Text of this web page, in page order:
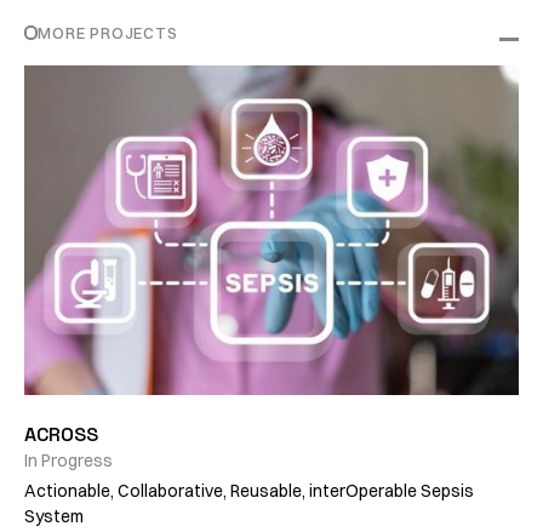
MORE PROJECTS
ACROSS
In Progress
Actionable, Collaborative, Reusable, interOperable Sepsis
System